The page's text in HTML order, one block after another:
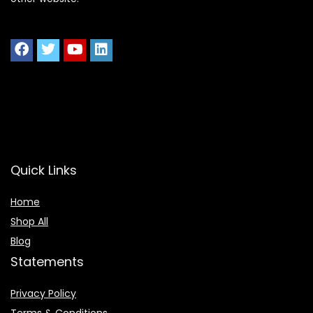
Quick Links
Home
Shop All
Blog
Statements
Privacy Policy